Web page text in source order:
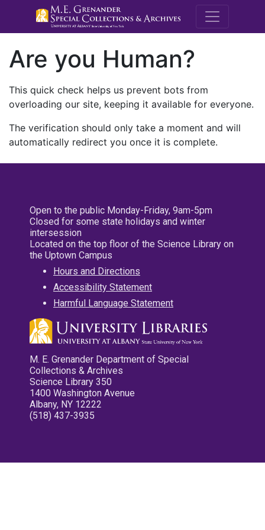
M.E.
Are you Human?
This quick check helps us prevent bots from
overloading our site, keeping it available for everyone.
The verification should only take a moment and will
automatically redirect you once it is complete.
Open to the public Monday-Friday, 9am-5pm
Closed for some state holidays and winter
intersession
Located on the top floor of the Science Library on
the Uptown Campus
Hours and Directions
Accessibility Statement
Harmful Language Statement
M. E. Grenander Department of Special
Collections & Archives
Science Library 350
1400 Washington Avenue
Albany, NY 12222
(518) 437-3935